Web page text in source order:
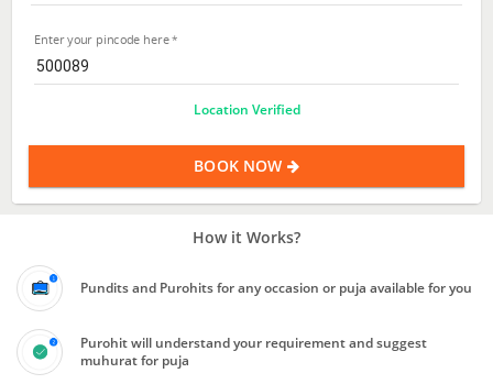
Enter your pincode here
Location Verified
BOOK NOW
How it Works?
Pundits and Purohits for any occasion or puja available for you
Purohit will understand your requirement and suggest
muhurat for puja